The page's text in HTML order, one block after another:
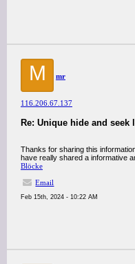
M mr
116.206.67.137
Re: Unique hide and seek
Thanks for sharing this
have really shared a informative
Blöcke
Email
Feb 15th, 2024 - 10:22 AM